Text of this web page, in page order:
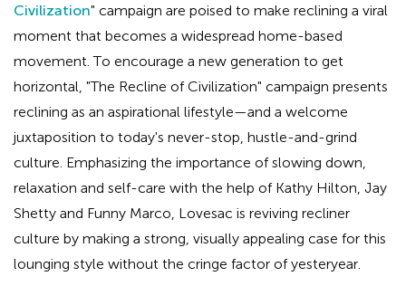
Civilization" campaign are poised to make reclining a viral
moment that becomes a widespread home-based
movement. To encourage a new generation to get
horizontal, "The Recline of Civilization" campaign presents
reclining as an aspirational lifestyle—and a welcome
juxtaposition to today's never-stop, hustle-and-grind
culture. Emphasizing the importance of slowing down,
relaxation and self-care with the help of Kathy Hilton, Jay
Shetty and Funny Marco, Lovesac is reviving recliner
culture by making a strong, visually appealing case for this
lounging style without the cringe factor of yesteryear.